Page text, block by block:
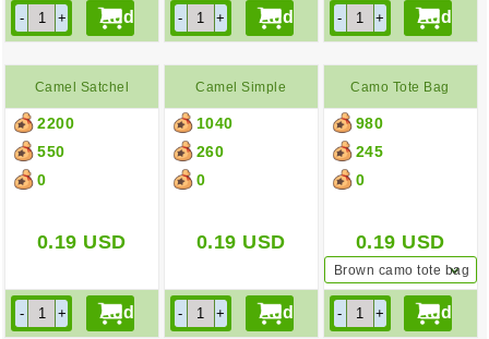
Camel Satchel
2200
550
0
0.19 USD
Camel Simple
Backpack
1040
260
0
0.19 USD
Camo Tote Bag
980
245
0
0.19 USD
Brown camo tote bag